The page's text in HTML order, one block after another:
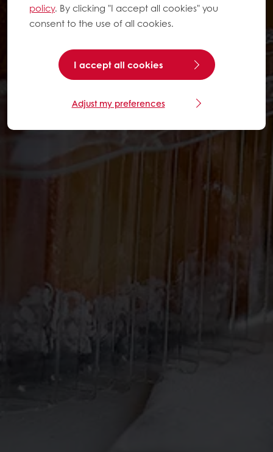
policy. By clicking "I accept all cookies" you
consent to the use of all cookies.
I accept all cookies
Adjust my preferences